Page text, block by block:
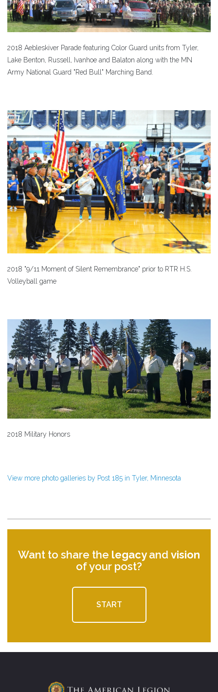
2018 Aebleskiver Parade featuring Color Guard units from Tyler,
Lake Benton, Russell, Ivanhoe and Balaton along with the MN
Army National Guard "Red Bull" Marching Band.
2018 "9/11 Moment of Silent Remembrance" prior to RTR H.S.
Volleyball game
2018 Military Honors
View more photo galleries by Post 185 in Tyler, Minnesota
Want to share the legacyand vision
of your post?
START